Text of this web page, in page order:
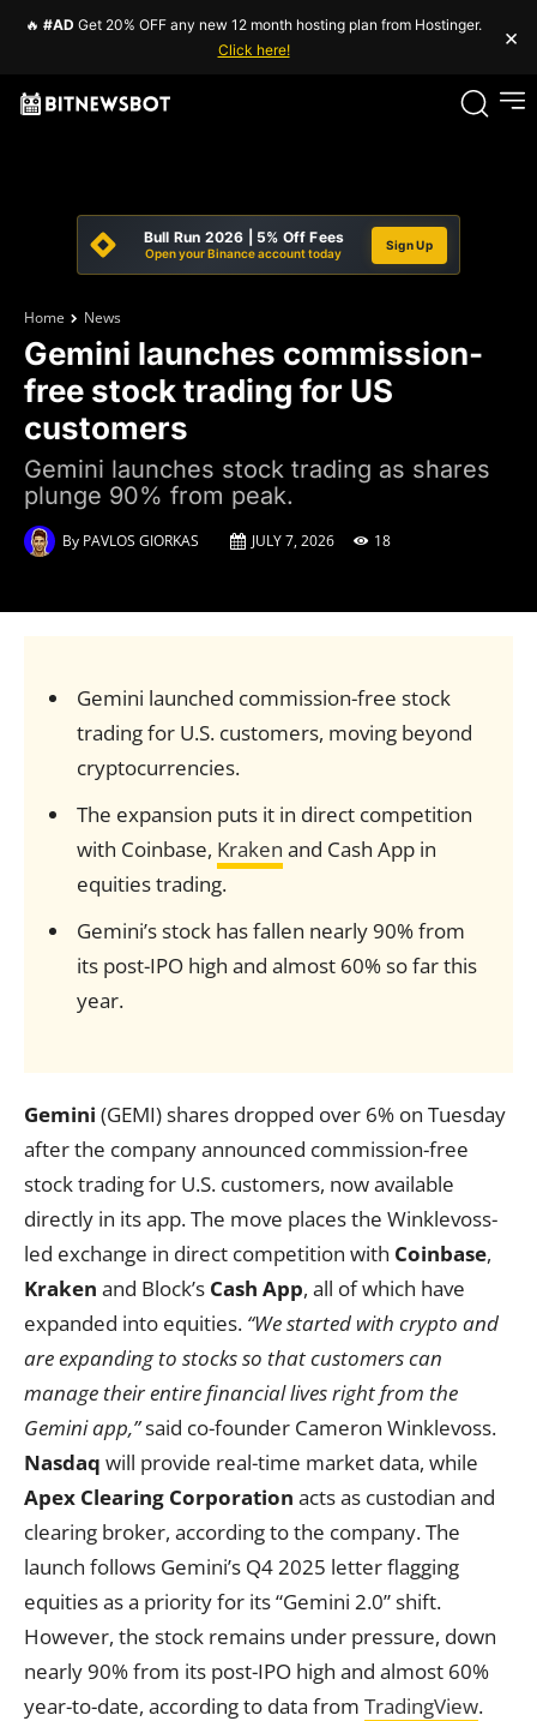
🔥 #AD Get 20% OFF any new 12 month hosting plan from Hostinger.
Click here!
×
Bull Run 2026 | 5% Off Fees
Open your Binance account today
Sign Up
Home News
Gemini launches commission-
free stock trading for US
customers
Gemini launches stock trading as shares
plunge 90% from peak.
By PAVLOS GIORKAS JULY 7, 2026 18
Gemini launched commission-free stock
trading for U.S. customers, moving beyond
cryptocurrencies.
The expansion puts it in direct competition
with Coinbase, Kraken and Cash App in
equities trading.
Gemini’s stock has fallen nearly 90% from
its post-IPO high and almost 60% so far this
year.
Gemini (GEMI) shares dropped over 6% on Tuesday
after the company announced commission-free
stock trading for U.S. customers, now available
directly in its app. The move places the Winklevoss-
led exchange in direct competition with Coinbase,
Kraken and Block’s Cash App, all of which have
expanded into equities. “We started with crypto and
are expanding to stocks so that customers can
manage their entire financial lives right from the
Gemini app,”said co-founder Cameron Winklevoss.
Nasdaq will provide real-time market data, while
Apex Clearing Corporation acts as custodian and
clearing broker, according to the company. The
launch follows Gemini’s Q4 2025 letter flagging
equities as a priority for its “Gemini 2.0” shift.
However, the stock remains under pressure, down
nearly 90% from its post-IPO high and almost 60%
year-to-date, according to data from TradingView.